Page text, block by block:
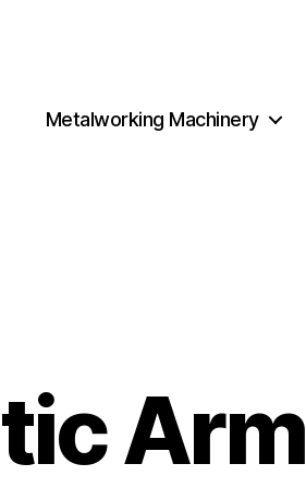
Metalworking Machinery
Arm